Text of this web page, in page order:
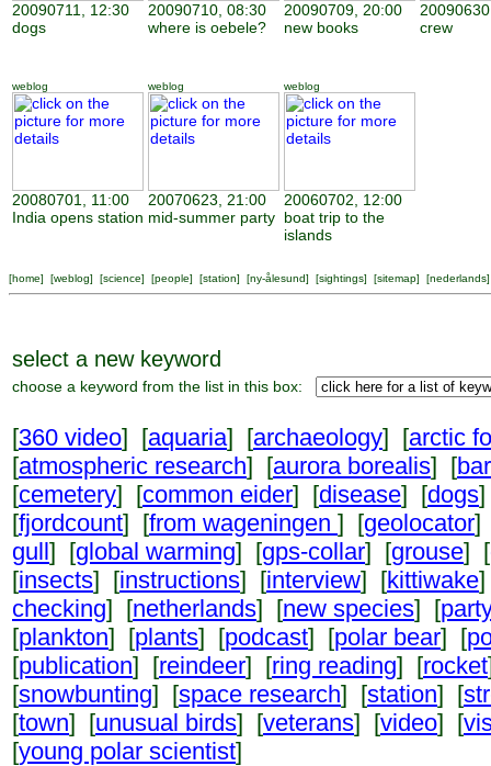
20090711, 12:30
dogs
20090710, 08:30
where is oebele?
20090709, 20:00
new books
crew
weblog
20080701, 11:00
India opens station
weblog
20070623, 21:00
mid-summer party
weblog
20060702, 12:00
boat trip to the
islands
[home] [weblog] [science] [people] [station] [ny-ålesund] [sightings] [sitemap] [nederlands]
select a new keyword
choose a keyword from the list in this box:
[360 video] [aquaria] [archaeology] [arctic
[atmospheric research] [aurora borealis] [
[cemetery] [common eider] [disease] [dogs
[fjordcount] [from wageningen ] [geolocator]
gull] [global warming] [gps-collar] [grouse] [
[insects] [instructions] [interview] [kittiwake
checking] [netherlands] [new species] [
[plankton] [plants] [podcast] [polar bear] [
[publication] [reindeer] [ring reading] [rocket
[snowbunting] [space research] [station] [
[town] [unusual birds] [veterans] [video] [
[young polar scientist]